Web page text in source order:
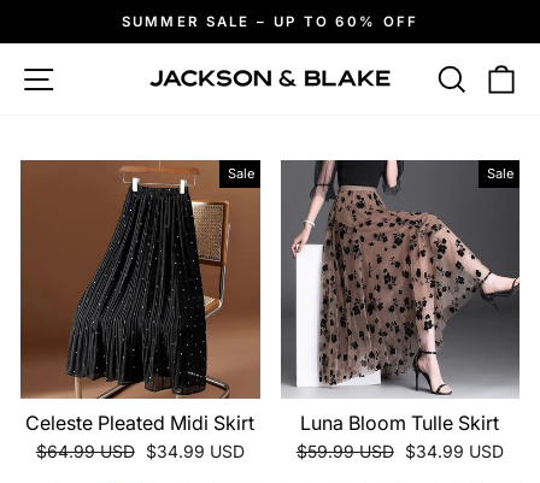
to
content
Pause
SUMMER SALE – UP TO 60% OFF
Site navigation Search
Sale
Celeste Pleated Midi Skirt
Regular
$64.99 USD
Sale
$34.99 USD
Sale
Luna Bloom Tulle Skirt
Regular
$59.99 USD
Sale
$34.99 USD